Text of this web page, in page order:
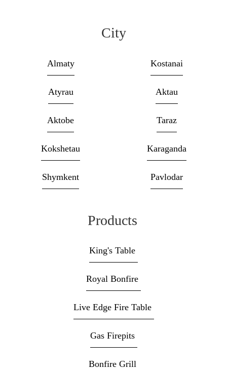
City
Almaty
Atyrau
Aktobe
Kokshetau
Shymkent
Kostanai
Aktau
Taraz
Karaganda
Pavlodar
Products
King's Table
Royal Bonfire
Live Edge Fire Table
Gas Firepits
Bonfire Grill